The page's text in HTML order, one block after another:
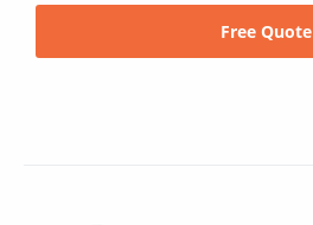
Free Quote